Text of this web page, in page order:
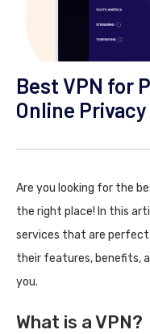
Best VPN for
Online
Are you looking for the
the right place! In this
services that are perfect
their features, benefits,
you.
What is a VPN?